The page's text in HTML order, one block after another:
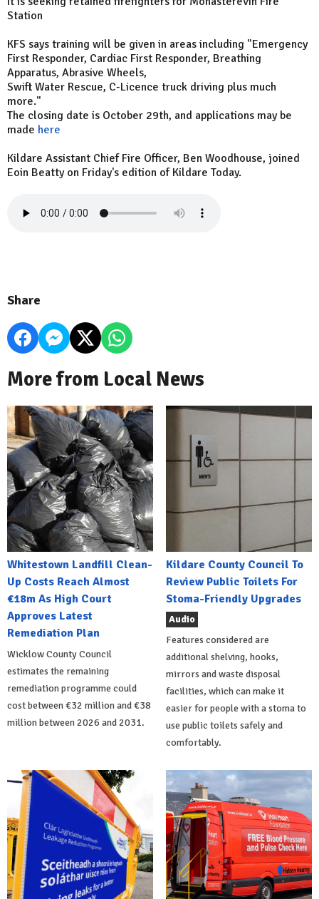
Station
KFS says training will be given in areas including "Emergency
First Responder, Cardiac First Responder, Breathing
Apparatus, Abrasive Wheels,
Swift Water Rescue, C-Licence truck driving plus much
more."
The closing date is October 29th, and applications may be
made here
Kildare Assistant Chief Fire Officer, Ben Woodhouse, joined
Eoin Beatty on Friday's edition of Kildare Today.
Share
More from Local News
Whitestown Landfill Clean-
Up Costs Reach Almost
€18m As High Court
Approves Latest
Remediation Plan
Wicklow County Council
estimates the remaining
remediation programme could
cost between €32 million and €38
million between 2026 and 2031.
Kildare County Council To
Review Public Toilets For
Stoma-Friendly Upgrades
Audio
Features considered are
additional shelving, hooks,
mirrors and waste disposal
facilities, which can make it
easier for people with a stoma to
use public toilets safely and
comfortably.